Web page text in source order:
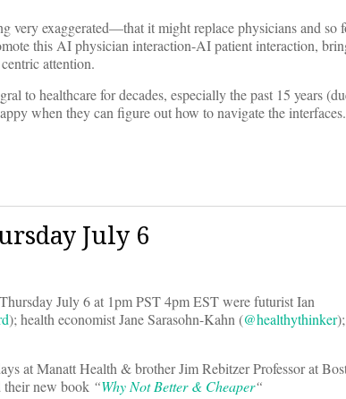
very exaggerated—that it might replace physicians and
this AI physician interaction-AI patient interaction,
attention.
to healthcare for decades, especially the past 15 years
when they can figure out how to navigate the interfaces.
July 6
July 6 at 1pm PST 4pm EST were futurist Ian
); health economist Jane Sarasohn-Kahn (@healthythinker
at Manatt Health & brother Jim Rebitzer Professor at
their new book “Why Not Better & Cheaper“